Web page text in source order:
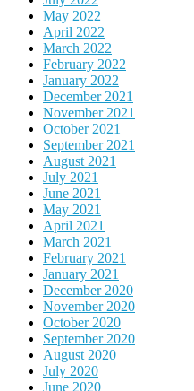
May 2022
April 2022
March 2022
February 2022
January 2022
December 2021
November 2021
October 2021
September 2021
August 2021
July 2021
June 2021
May 2021
April 2021
March 2021
February 2021
January 2021
December 2020
November 2020
October 2020
September 2020
August 2020
July 2020
June 2020